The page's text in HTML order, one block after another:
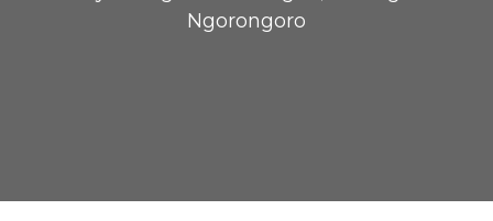
Ngorongoro